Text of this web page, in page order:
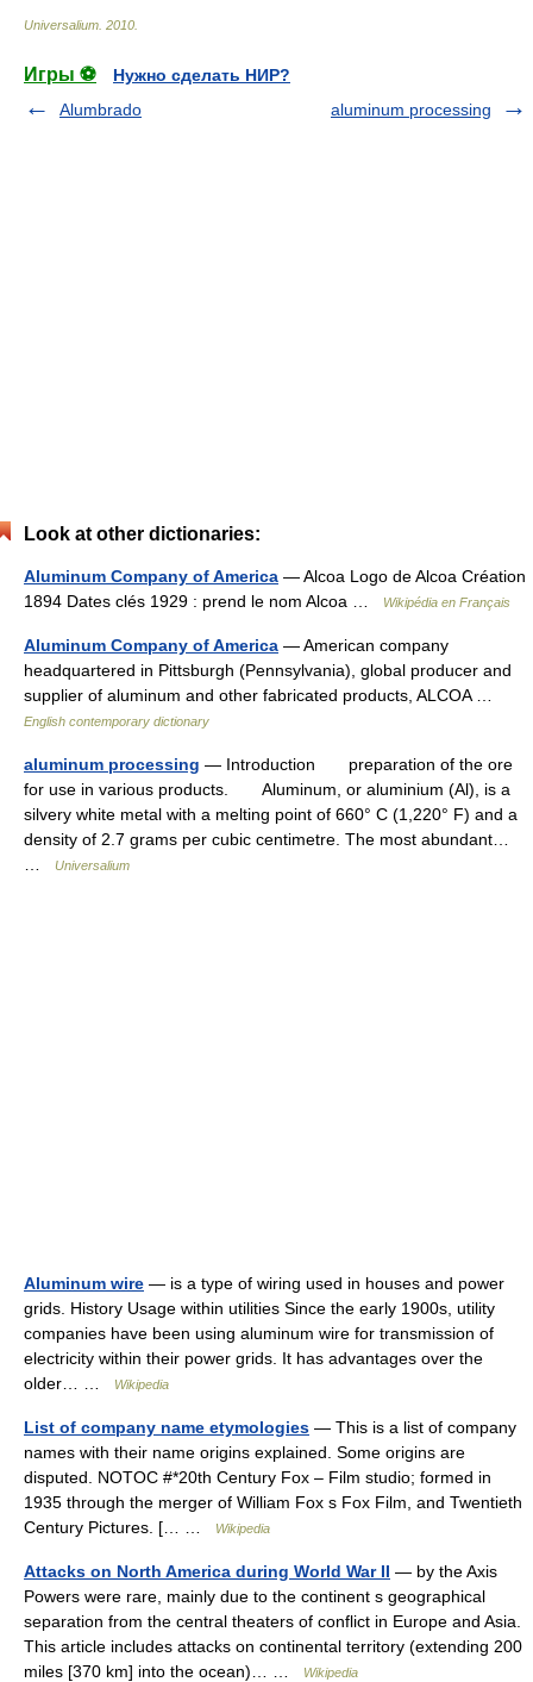
Universalium 2010
Игры ⚽
Нужно сделать НИР?
Alumbrado
aluminum processing
Look at other dictionaries:
Aluminum Company of America — Alcoa Logo de Alcoa Création
1894 Dates clés 1929 : prend le nom Alcoa …
Wikipédia en Français
Aluminum Company of America — American company
headquartered in Pittsburgh (Pennsylvania), global producer and
supplier of aluminum and other fabricated products, ALCOA …
English contemporary dictionary
aluminum processing — Introduction preparation of the ore
for use in various products. Aluminum, or aluminium (Al), is a
silvery white metal with a melting point of 660° C (1,220° F) and a
density of 2.7 grams per cubic centimetre. The most abundant…
Universalium
Aluminum wire — is a type of wiring used in houses and power
grids. History Usage within utilities Since the early 1900s, utility
companies have been using aluminum wire for transmission of
electricity within their power grids. It has advantages over the
older… …
Wikipedia
List of company name etymologies — This is a list of company
names with their name origins explained. Some origins are
disputed. NOTOC #*20th Century Fox – Film studio; formed in
1935 through the merger of William Fox s Fox Film, and Twentieth
Century Pictures. [… …
Wikipedia
Attacks on North America during World War II — by the Axis
Powers were rare, mainly due to the continent s geographical
separation from the central theaters of conflict in Europe and Asia.
This article includes attacks on continental territory (extending 200
miles [370 km] into the ocean)… …
Wikipedia